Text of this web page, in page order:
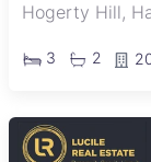
Hogerty Hill,
3 2